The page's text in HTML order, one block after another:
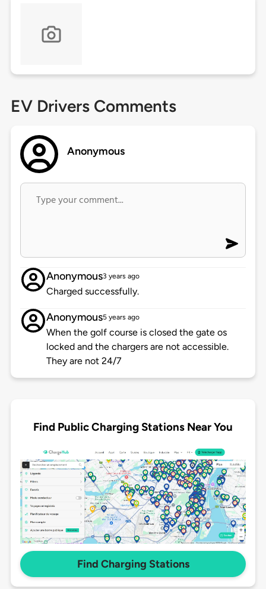
EV Drivers Comments
Anonymous
Anonymous3 years ago
Charged successfully.
Anonymous5 years ago
When the golf course is closed the gate os
locked and the chargers are not accessible.
They are not 24/7
Find Public Charging Stations Near You
Find Charging Stations